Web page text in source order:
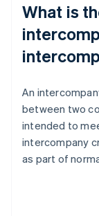
What is
An
between two
intended to
intercompany
as part of